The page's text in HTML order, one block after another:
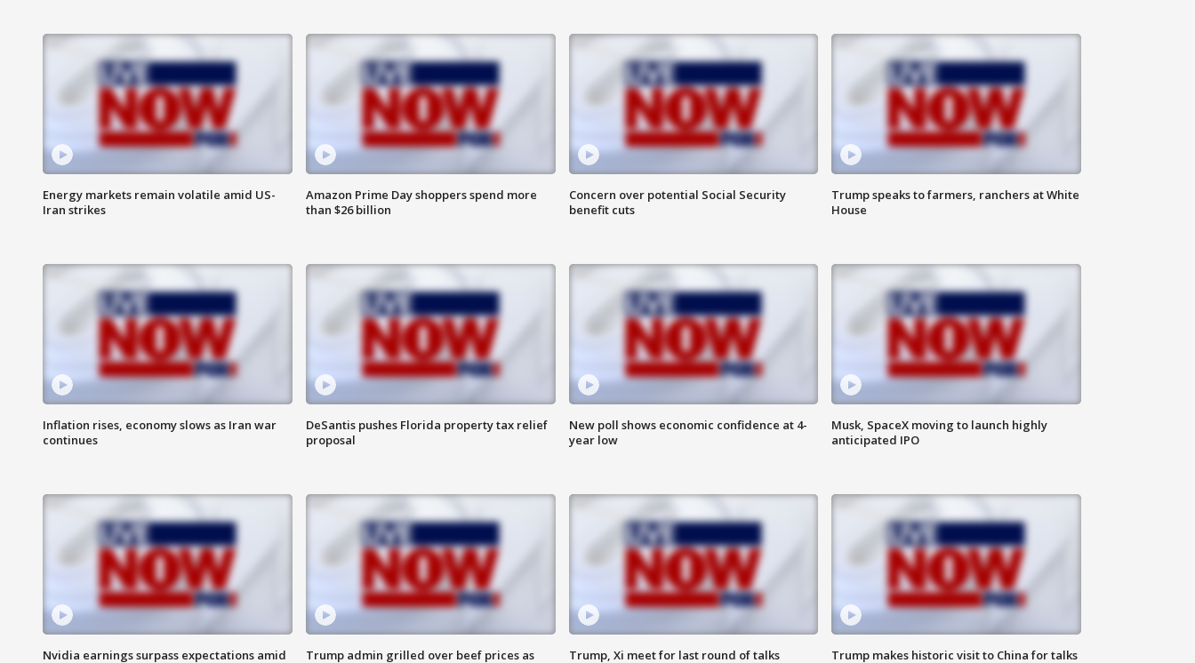
Energy markets remain volatile amid US-
Iran strikes
Amazon Prime Day shoppers spend more
than $26 billion
Concern over potential Social Security
benefit cuts
Trump speaks to farmers, ranchers at White
House
Inflation rises, economy slows as Iran war
continues
DeSantis pushes Florida property tax relief
proposal
New poll shows economic confidence at 4-
year low
Musk, SpaceX moving to launch highly
anticipated IPO
Nvidia earnings surpass expectations amid
Trump admin grilled over beef prices as
Trump, Xi meet for last round of talks
Trump makes historic visit to China for talks